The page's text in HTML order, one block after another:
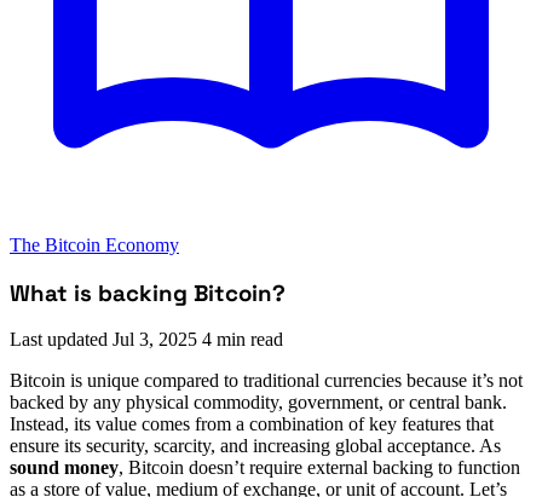
The Bitcoin Economy
What is backing Bitcoin?
Last updated Jul 3, 2025 4 min read
Bitcoin is unique compared to traditional currencies because it’s not
backed by any physical commodity, government, or central bank.
Instead, its value comes from a combination of key features that
ensure its security, scarcity, and increasing global acceptance. As
sound money, Bitcoin doesn’t require external backing to function
as a store of value, medium of exchange, or unit of account. Let’s